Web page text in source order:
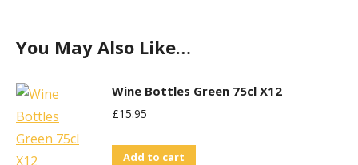
You May Also Like…
Wine Bottles Green 75cl X12
£15.95
Add to cart